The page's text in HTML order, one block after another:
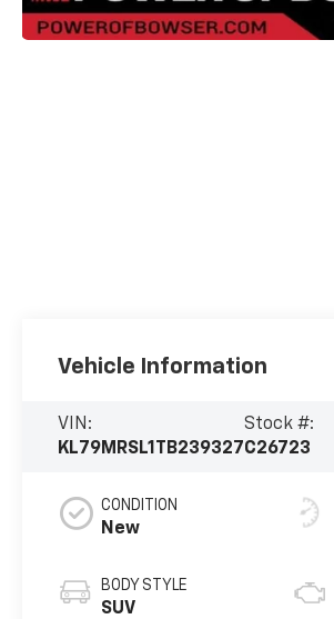
Vehicle Information
VIN:
KL79MRSL1TB239327
Stock #:
C26723
CONDITION
New
BODY STYLE
SUV